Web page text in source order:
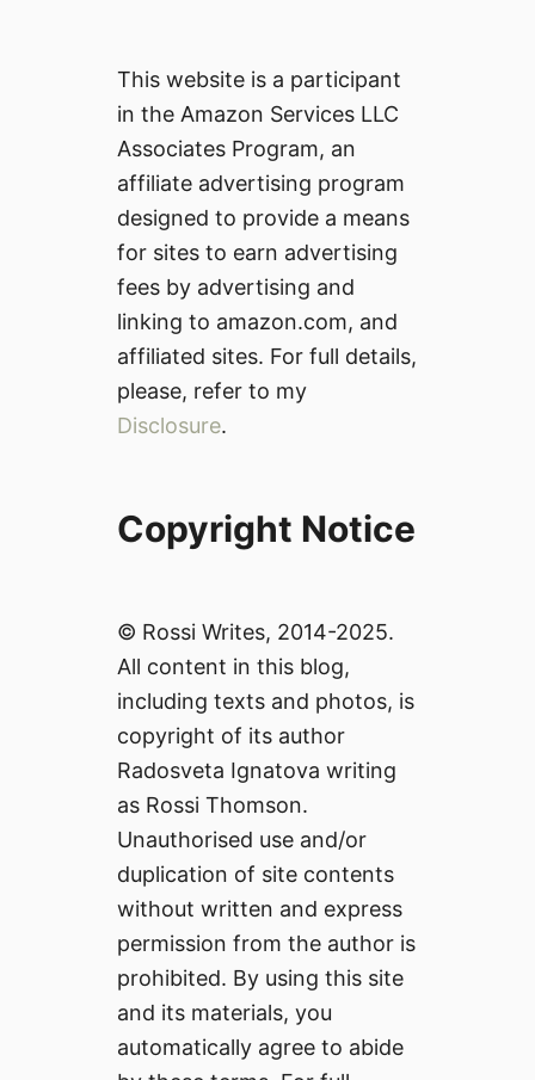
This website is a participant
in the Amazon Services LLC
Associates Program, an
affiliate advertising program
designed to provide a means
for sites to earn advertising
fees by advertising and
linking to amazon.com, and
affiliated sites. For full details,
please, refer to my
Disclosure.
Copyright Notice
© Rossi Writes, 2014-2025.
All content in this blog,
including texts and photos, is
copyright of its author
Radosveta Ignatova writing
as Rossi Thomson.
Unauthorised use and/or
duplication of site contents
without written and express
permission from the author is
prohibited. By using this site
and its materials, you
automatically agree to abide